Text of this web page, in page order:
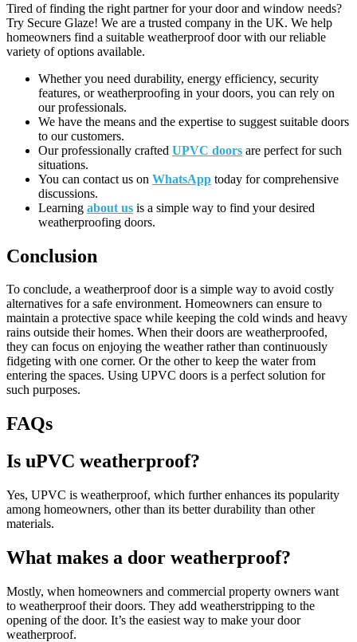
Tired of finding the right partner for your door and window needs?
Try Secure Glaze! We are a trusted company in the UK. We help
homeowners find a suitable weatherproof door with our reliable
variety of options available.
Whether you need durability, energy efficiency, security
features, or weatherproofing in your doors, you can rely on
our professionals.
We have the means and the expertise to suggest suitable doors
to our customers.
Our professionally crafted UPVC doors are perfect for such
situations.
You can contact us on WhatsApp today for comprehensive
discussions.
Learning about us is a simple way to find your desired
weatherproofing doors.
Conclusion
To conclude, a weatherproof door is a simple way to avoid costly
alternatives for a safe environment. Homeowners can ensure to
maintain a protective space while keeping the cold winds and heavy
rains outside their homes. When their doors are weatherproofed,
they can focus on enjoying the weather rather than continuously
fidgeting with one corner. Or the other to keep the water from
entering the spaces. Using UPVC doors is a perfect solution for
such purposes.
FAQs
Is uPVC weatherproof?
Yes, UPVC is weatherproof, which further enhances its popularity
among homeowners, other than its better durability than other
materials.
What makes a door weatherproof?
Mostly, when homeowners and commercial property owners want
to weatherproof their doors. They add weatherstripping to the
opening of the door. It’s the easiest way to make your door
weatherproof.